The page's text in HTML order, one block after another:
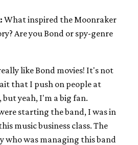
What inspired the Moonraker
Are you Bond or spy-genre
like Bond movies! It's not
that I push on people at
yeah, I'm a big fan.
starting the band, I was in
music business class. The
who was managing this band